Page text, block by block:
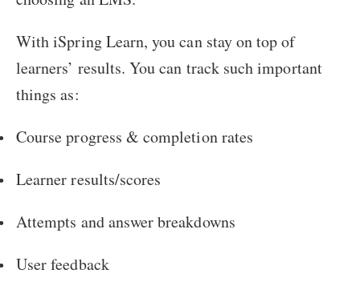
With iSpring Learn, you can stay on top of
learners’ results. You can track such important
things as:
Course progress & completion rates
Learner results/scores
Attempts and answer breakdowns
User feedback